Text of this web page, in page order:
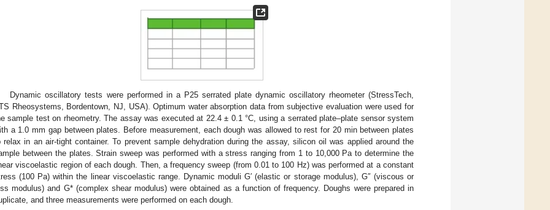
Dynamic oscillatory tests were performed in a P25 serrated plate dynamic oscillatory rheometer (StressTech,
Rheosystems, Bordentown, NJ, USA). Optimum water absorption data from subjective evaluation were used for
sample test on rheometry. The assay was executed at 22.4 ± 0.1 °C, using a serrated plate–plate sensor system
a 1.0 mm gap between plates. Before measurement, each dough was allowed to rest for 20 min between plates
relax in an air-tight container. To prevent sample dehydration during the assay, silicon oil was applied around the
between the plates. Strain sweep was performed with a stress ranging from 1 to 10,000 Pa to determine the
viscoelastic region of each dough. Then, a frequency sweep (from 0.01 to 100 Hz) was performed at a constant
(100 Pa) within the linear viscoelastic range. Dynamic moduli G′ (elastic or storage modulus), G″ (viscous or
modulus) and G* (complex shear modulus) were obtained as a function of frequency. Doughs were prepared in
and three measurements were performed on each dough.